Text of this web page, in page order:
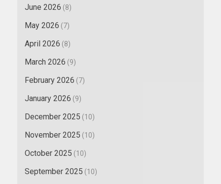
June 2026 (8)
May 2026 (7)
April 2026 (8)
March 2026 (9)
February 2026 (7)
January 2026 (9)
December 2025 (10)
November 2025 (10)
October 2025 (10)
September 2025 (10)